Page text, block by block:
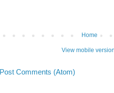
Home
View mobile
Post Comments (Atom)